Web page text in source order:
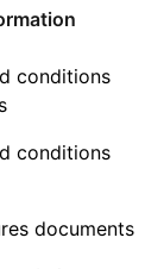
conditions
conditions
documents